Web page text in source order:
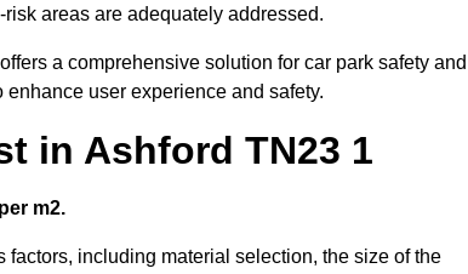
areas are adequately addressed.
a comprehensive solution for car park safety and
user experience and safety.
in Ashford TN23 1
m2.
including material selection, the size of the